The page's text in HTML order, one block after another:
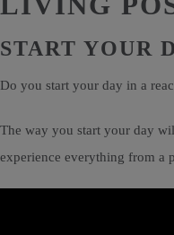
START YOUR
Do you start your day in a
The way you start your day
experience everything from a